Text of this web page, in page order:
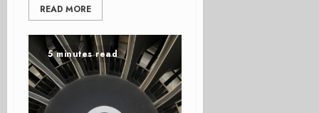
READ MORE
5 minutes read